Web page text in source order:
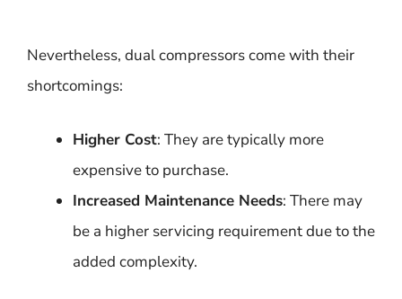
Nevertheless, dual compressors come with their
shortcomings:
Higher Cost: They are typically more
expensive to purchase.
Increased Maintenance Needs: There may
be a higher servicing requirement due to the
added complexity.